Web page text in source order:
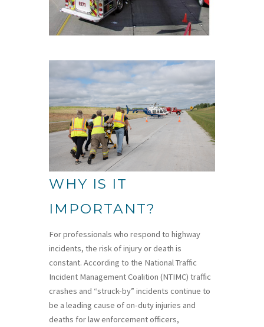
WHY IS IT
IMPORTANT?
For professionals who respond to highway
incidents, the risk of injury or death is
constant. According to the National Traffic
Incident Management Coalition (NTIMC) traffic
crashes and “struck-by” incidents continue to
be a leading cause of on-duty injuries and
deaths for law enforcement officers,